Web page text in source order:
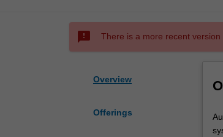
sms_failed There is a more recent
Overview
Offerings
is